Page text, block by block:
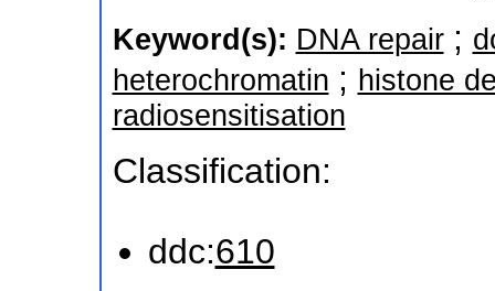
Keyword(s): DNA repair ;
heterochromatin ; histone
radiosensitisation
Classification:
ddc:610